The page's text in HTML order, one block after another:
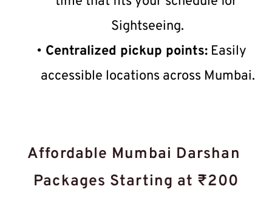
Sightseeing.
Centralized pickup points: Easily
accessible locations across Mumbai.
Affordable Mumbai Darshan
Packages Starting at ₹200